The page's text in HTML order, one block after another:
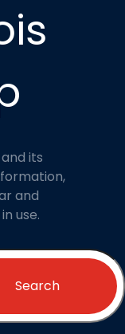
its
and
use.
Search